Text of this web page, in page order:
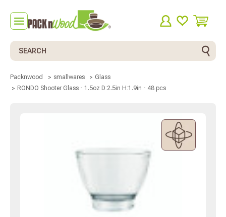
Search
Packnwood smallwares
Glass
RONDO Shooter Glass - 1.5oz D:2.5in H:1.9in - 48 pcs